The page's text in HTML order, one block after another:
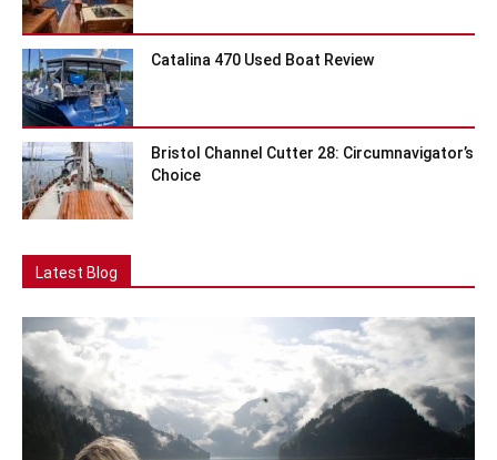
Catalina 470 Used Boat Review
Bristol Channel Cutter 28: Circumnavigator’s
Choice
Latest Blog